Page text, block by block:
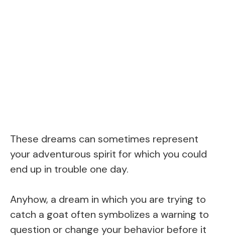
These dreams can sometimes represent
your adventurous spirit for which you could
end up in trouble one day.
Anyhow, a dream in which you are trying to
catch a goat often symbolizes a warning to
question or change your behavior before it